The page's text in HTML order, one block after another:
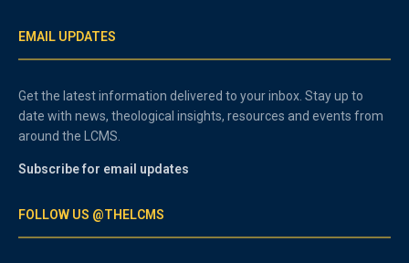
EMAIL UPDATES
Get the latest information delivered to your inbox. Stay up to
date with news, theological insights, resources and events from
around the LCMS.
Subscribe for email updates
FOLLOW US @THELCMS